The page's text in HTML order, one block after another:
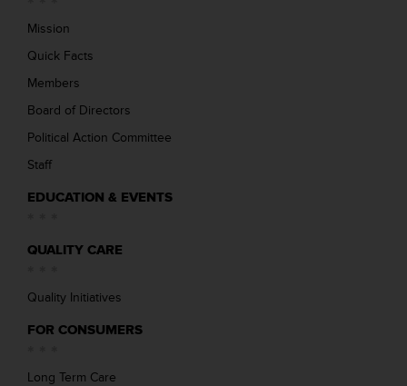
Mission
Quick Facts
Members
Board of Directors
Political Action Committee
Staff
EDUCATION & EVENTS
QUALITY CARE
Quality Initiatives
FOR CONSUMERS
Long Term Care